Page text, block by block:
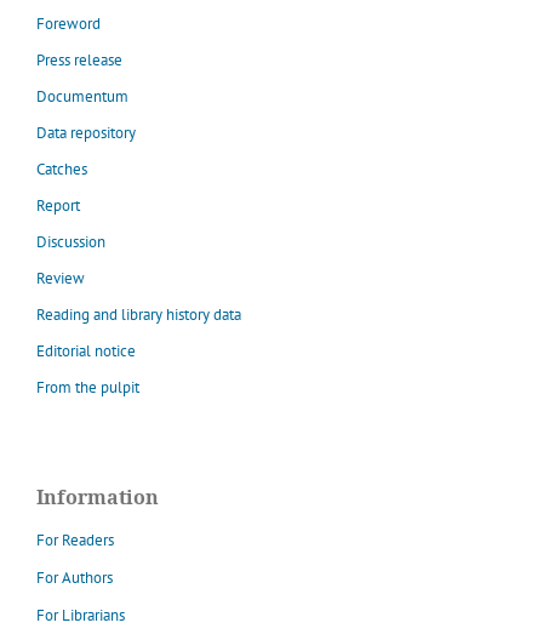
Foreword
Press release
Documentum
Data repository
Catches
Report
Discussion
Review
Reading and library history data
Editorial notice
From the pulpit
Information
For Readers
For Authors
For Librarians